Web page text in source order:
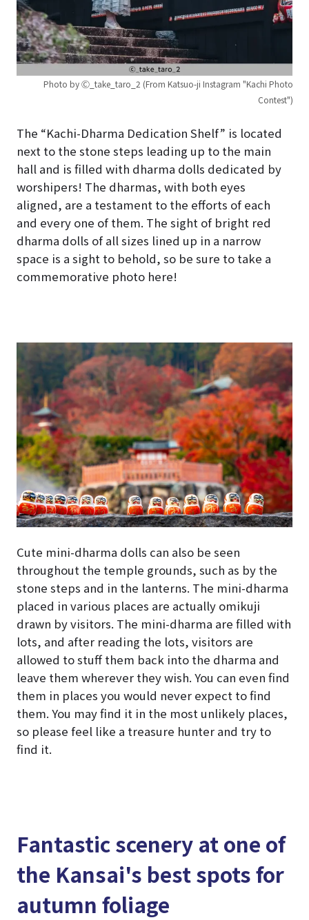
Photo by Ⓒ_take_taro_2 (From Katsuo-ji Instagram "Kachi Photo
Contest")
The “Kachi-Dharma Dedication Shelf” is located
next to the stone steps leading up to the main
hall and is filled with dharma dolls dedicated by
worshipers! The dharmas, with both eyes
aligned, are a testament to the efforts of each
and every one of them. The sight of bright red
dharma dolls of all sizes lined up in a narrow
space is a sight to behold, so be sure to take a
commemorative photo here!
Cute mini-dharma dolls can also be seen
throughout the temple grounds, such as by the
stone steps and in the lanterns. The mini-dharma
placed in various places are actually omikuji
drawn by visitors. The mini-dharma are filled with
lots, and after reading the lots, visitors are
allowed to stuff them back into the dharma and
leave them wherever they wish. You can even find
them in places you would never expect to find
them. You may find it in the most unlikely places,
so please feel like a treasure hunter and try to
find it.
Fantastic scenery at one of
the Kansai's best spots for
autumn foliage